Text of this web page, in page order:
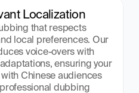
Localization
that respects
local preferences. Our
voice-overs with
ensuring your
Chinese audiences
dubbing